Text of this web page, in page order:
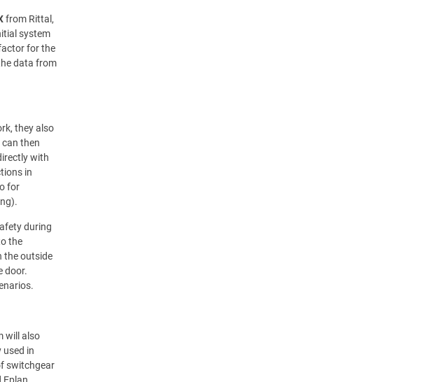
from Rittal,
system
for the
data from
they also
then
with
in
for
during
the
the outside
door.
will also
used in
switchgear
Eplan.